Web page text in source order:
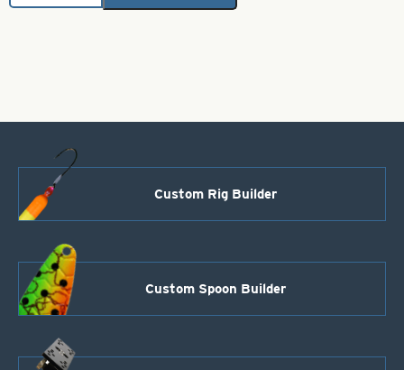
Cross-
Custom Rig Builder
Custom Spoon Builder